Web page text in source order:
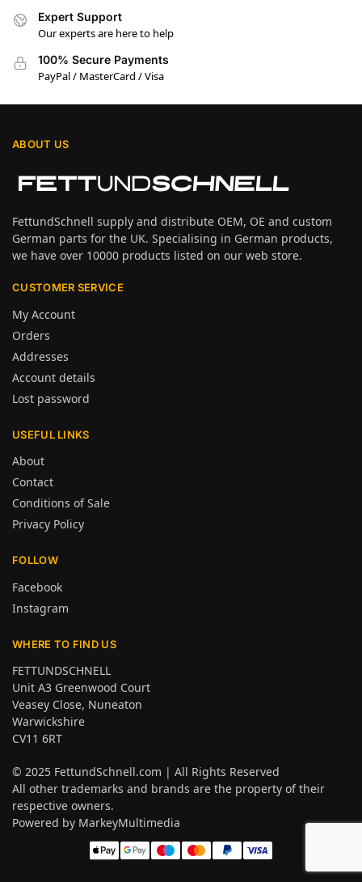
Expert Support
Our experts are here to help
100% Secure Payments
PayPal / MasterCard / Visa
ABOUT US
FettundSchnell supply and distribute OEM, OE and custom
German parts for the UK. Specialising in German products,
we have over 10000 products listed on our web store.
CUSTOMER SERVICE
My Account
Orders
Addresses
Account details
Lost password
USEFUL LINKS
About
Contact
Conditions of Sale
Privacy Policy
FOLLOW
Facebook
Instagram
WHERE TO FIND US
FETTUNDSCHNELL
Unit A3 Greenwood Court
Veasey Close, Nuneaton
Warwickshire
CV11 6RT
© 2025 FettundSchnell.com | All Rights Reserved
All other trademarks and brands are the property of their
respective owners.
Powered by MarkeyMultimedia